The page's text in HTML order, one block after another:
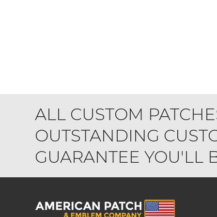
ALL CUSTOM
OUTSTANDING
GUARANTEE YOU'LL